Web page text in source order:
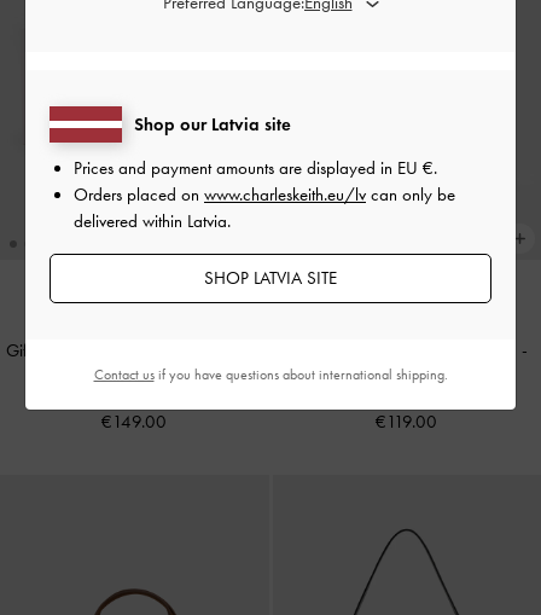
Gift Set: Flower Chain Shoulder Bag
With Jewellery Set-Soft Pink
€149.00
-
Black
€119.00
Shop our Latvia site
Prices and payment amounts are displayed in EU €.
Orders placed on www.charleskeith.eu/lv can only be
delivered within Latvia.
SHOP LATVIA SITE
Contact usif you have questions about international shipping.